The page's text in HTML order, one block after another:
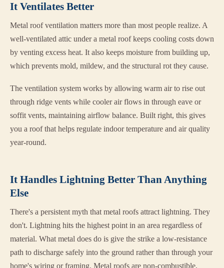
It Ventilates Better
Metal roof ventilation matters more than most people realize. A
well-ventilated attic under a metal roof keeps cooling costs down
by venting excess heat. It also keeps moisture from building up,
which prevents mold, mildew, and the structural rot they cause.
The ventilation system works by allowing warm air to rise out
through ridge vents while cooler air flows in through eave or
soffit vents, maintaining airflow balance. Built right, this gives
you a roof that helps regulate indoor temperature and air quality
year-round.
It Handles Lightning Better Than Anything
Else
There's a persistent myth that metal roofs attract lightning. They
don't. Lightning hits the highest point in an area regardless of
material. What metal does do is give the strike a low-resistance
path to discharge safely into the ground rather than through your
home's wiring or framing. Metal roofs are non-combustible,